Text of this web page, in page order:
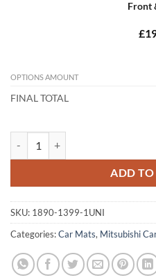
Front
OPTIONS AMOUNT
FINAL TOTAL
ADD TO
SKU: 1890-1399-1UNI
Categories:Car Mats, Mitsubishi